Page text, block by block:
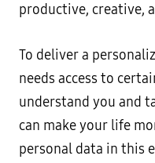
productive, creative,
To deliver a
needs access to
understand you and
can make your life
personal data in this